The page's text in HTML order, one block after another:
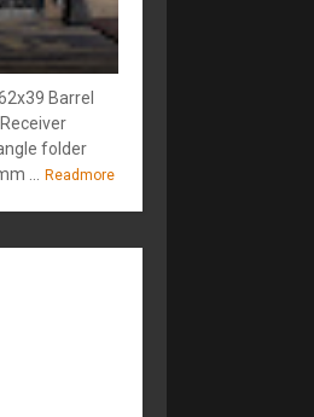
Barrel
folder
... Readmore